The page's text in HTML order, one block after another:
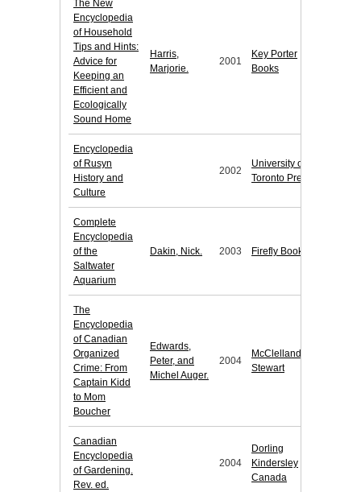
The New
Encyclopedia
of Household
Tips and Hints:
Advice for
Keeping an
Efficient and
Ecologically
Sound Home
Harris,
Marjorie.
2001
Key Porter
Books
Encyclopedia
of Rusyn
History and
Culture
2002
University of
Toronto Press
Complete
Encyclopedia
of the
Saltwater
Aquarium
Dakin, Nick. 2003 Firefly Books
The
Encyclopedia
of Canadian
Organized
Crime: From
Captain Kidd
to Mom
Boucher
Edwards,
Peter, and
Michel Auger.
2004
McClelland &
Stewart
Canadian
Encyclopedia
of Gardening.
Rev. ed.
2004
Dorling
Kindersley
Canada